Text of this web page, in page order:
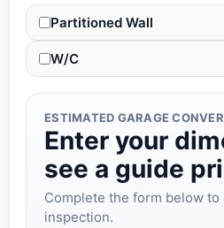
Partitioned Wall
W/C
ESTIMATED GARAGE
Enter your
see a guide
Complete the form below to
inspection.